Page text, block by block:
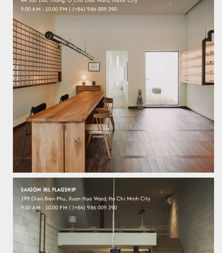
9.00 AM - 10.00 PM | (+84) 986 009 390
SAIGON IRL FLAGSHIP
199 Dien Bien Phu, Xuan Hoa Ward, Ho Chi Minh City
9.00 AM - 10.00 PM | (+84) 986 009 390